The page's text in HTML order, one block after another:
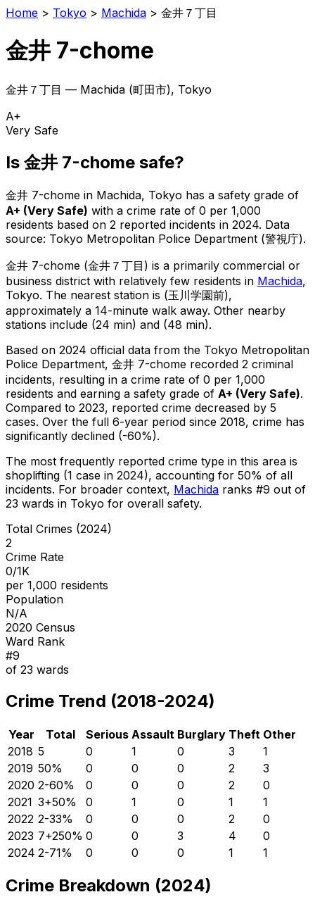
Home > Tokyo > Machida > 金井７丁目
金井 7-chome
金井７丁目 — Machida (町田市), Tokyo
A+
Very Safe
Is 金井 7-chome safe?
金井 7-chome in Machida, Tokyo has a safety grade of
A+ (Very Safe) with a crime rate of 0 per 1,000
residents based on 2 reported incidents in 2024. Data
source: Tokyo Metropolitan Police Department (警視庁).
金井 7-chome (金井７丁目 ) is a primarily commercial or
business district with relatively few residents in Machida,
Tokyo. The nearest station is (玉川学園前),
approximately a 14-minute walk away. Other nearby
stations include (24 min) and (48 min).
Based on 2024 official data from the Tokyo Metropolitan
Police Department, 金井 7-chome recorded 2 criminal
incidents, resulting in a crime rate of 0 per 1,000
residents and earning a safety grade of A+ (Very Safe).
Compared to 2023, reported crime decreased by 5
cases. Over the full 6-year period since 2018, crime has
significantly declined (-60%).
The most frequently reported crime type in this area is
shoplifting (1 case in 2024), accounting for 50% of all
incidents. For broader context, Machida ranks #9 out of
23 wards in Tokyo for overall safety.
Total Crimes (2024)
2
Crime Rate
0/1K
per 1,000 residents
Population
N/A
2020 Census
Ward Rank
#9
of 23 wards
Crime Trend (2018-2024)
Year Total Serious Assault Burglary Theft Other
2018 5 0 1 0 3
1
2019 50% 0 0 0 2
3
2020 2-60% 0 0 0 2
0
2021 3+50% 0 1 0 1
1
2022 2-33% 0 0 0 2
0
2023 7+250% 0 0 3 4
0
2024 2-71% 0 0 0 1 1
Crime Breakdown (2024)